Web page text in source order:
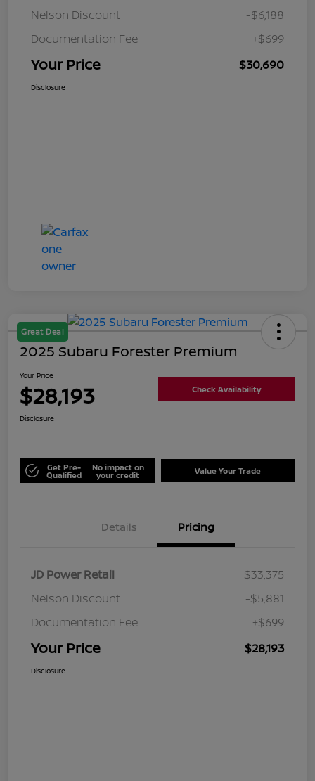
Nelson Discount
-$6,188
Documentation Fee
+$699
Your Price $30,690
Disclosure
Great Deal
2025 Subaru Forester Premium
Your Price
$28,193 Check Availability
Disclosure
Get Pre-
Qualified
No impact on
your credit Value Your Trade
Details Pricing
JD Power Retail
$33,375
Nelson Discount
-$5,881
Documentation Fee
+$699
Your Price $28,193
Disclosure